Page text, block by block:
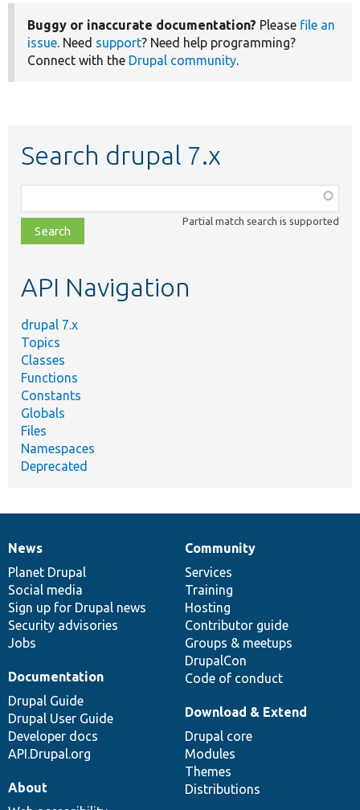
Buggy or inaccurate documentation? Please file an
issue. Need support? Need help programming?
Connect with the Drupal community.
Search drupal 7.x
class,
file,
topic,
Partial match search is supported
API Navigation
drupal 7.x
Topics
Classes
Functions
Constants
Globals
Files
Namespaces
Deprecated
News
items
News
Planet Drupal
Social media
Sign up for Drupal news
Security advisories
Jobs
Our
community
Community
Services
Training
Hosting
Contributor guide
Groups & meetups
DrupalCon
Code of conduct
Documentation
Documentation
Drupal Guide
Drupal User Guide
Developer docs
API.Drupal.org
Drupal
code
base
Download & Extend
Drupal core
Modules
Themes
Distributions
Governance
of
community
About